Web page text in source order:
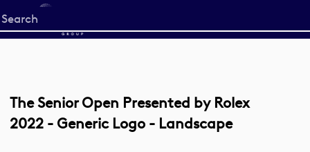
Start
your
The Senior Open Presented by Rolex
2022 - Generic Logo - Landscape